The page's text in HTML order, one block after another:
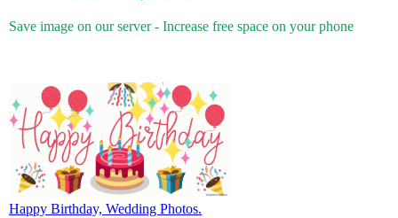
Save image on our server - Increase free space on your phone
Happy Birthday, Wedding Photos.